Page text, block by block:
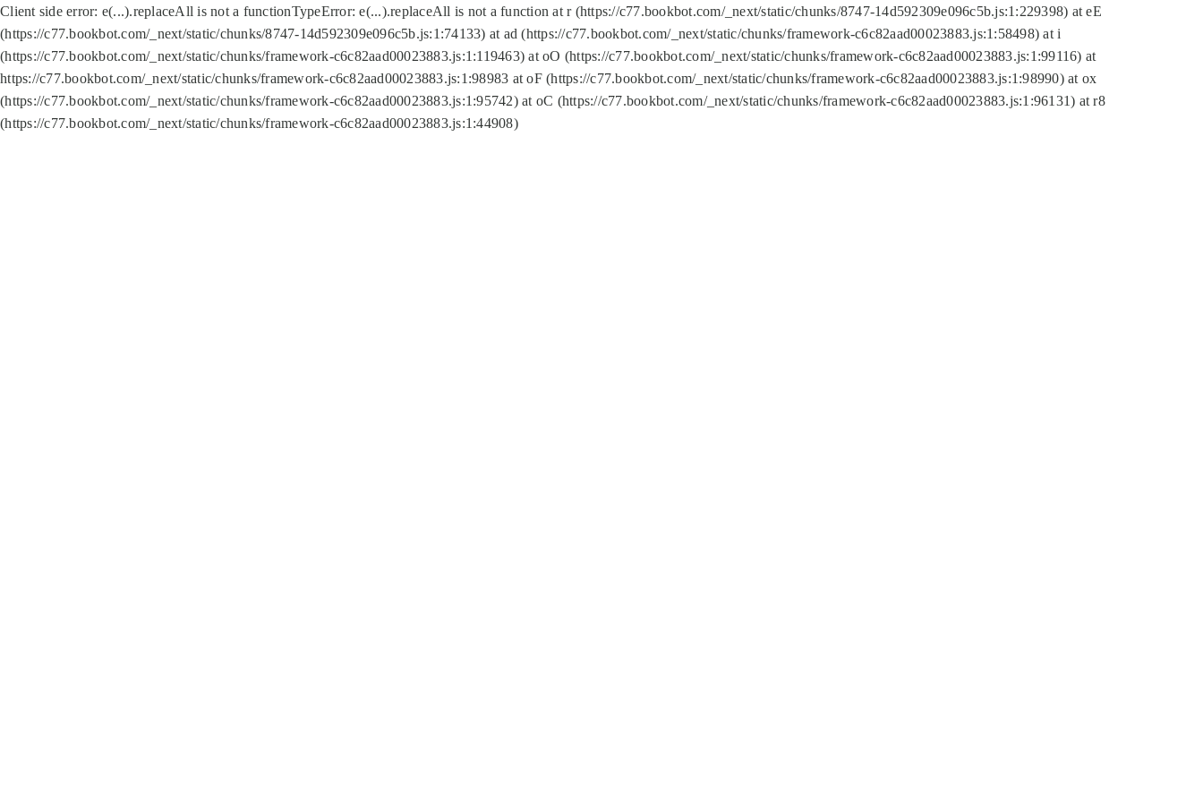
Client side error: e(...).replaceAll is not a functionTypeError: e(...).replaceAll is not a function at r (https://c77.bookbot.com/_next/static/chunks/8747-14d592309e096c5b.js:1:229398) at eE
(https://c77.bookbot.com/_next/static/chunks/8747-14d592309e096c5b.js:1:74133) at ad (https://c77.bookbot.com/_next/static/chunks/framework-c6c82aad00023883.js:1:58498) at i
(https://c77.bookbot.com/_next/static/chunks/framework-c6c82aad00023883.js:1:119463) at oO (https://c77.bookbot.com/_next/static/chunks/framework-c6c82aad00023883.js:1:99116) at
https://c77.bookbot.com/_next/static/chunks/framework-c6c82aad00023883.js:1:98983 at oF (https://c77.bookbot.com/_next/static/chunks/framework-c6c82aad00023883.js:1:98990) at ox
(https://c77.bookbot.com/_next/static/chunks/framework-c6c82aad00023883.js:1:95742) at oC (https://c77.bookbot.com/_next/static/chunks/framework-c6c82aad00023883.js:1:96131) at r8
(https://c77.bookbot.com/_next/static/chunks/framework-c6c82aad00023883.js:1:44908)